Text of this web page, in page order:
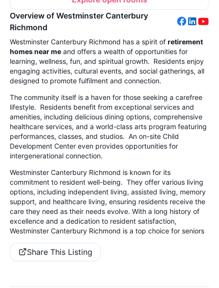
Overview of Westminster Canterbury
Richmond
Westminster Canterbury Richmond has a spirit of retirement
homes near me and offers a wealth of opportunities for
learning, wellness, fun, and spiritual growth. Residents enjoy
engaging activities, cultural events, and social gatherings, all
designed to promote fulfilment and connection.
The community itself is a haven for those seeking a carefree
lifestyle. Residents benefit from exceptional services and
amenities, including delicious dining options, comprehensive
healthcare services, and a world-class arts program featuring
performances, classes, and studios. An on-site Child
Development Center even provides opportunities for
intergenerational connection.
Westminster Canterbury Richmond is known for its
commitment to resident well-being. They offer various living
options, including independent living, assisted living, memory
support, and healthcare living, ensuring residents receive the
care they need as their needs evolve. With a long history of
excellence and a dedication to resident satisfaction,
Westminster Canterbury Richmond is a top choice for seniors
Share This Listing